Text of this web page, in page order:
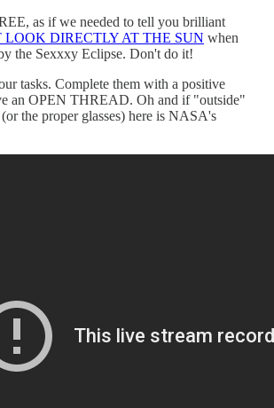
as if we needed to tell you brilliant
LOOK DIRECTLY AT THE SUN when
the Sexxxy Eclipse. Don't do it!
tasks. Complete them with a positive
an OPEN THREAD. Oh and if "outside"
the proper glasses) here is NASA's